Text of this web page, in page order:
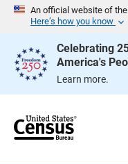
An official website of
Here’s how you know
Celebrating
America's
Learn more.
e